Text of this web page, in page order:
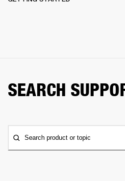
SEARCH
Search product or topic